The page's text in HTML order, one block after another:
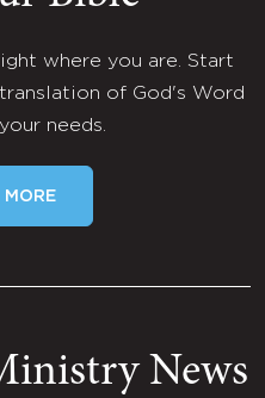
where you are. Start
of God's Word
needs.
MORE
News